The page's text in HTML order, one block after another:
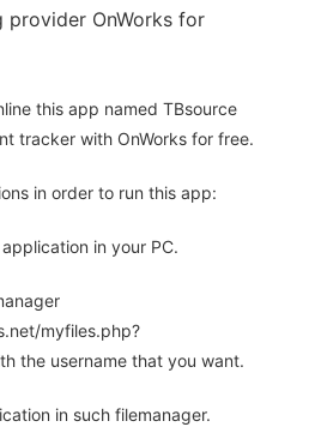
provider OnWorks for
this app named TBsource
tracker with OnWorks for free.
in order to run this app:
in your PC.
myfiles.php?
the username that you want.
in such filemanager.